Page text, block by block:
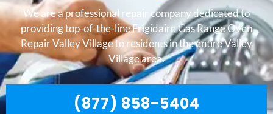
We are a professional repair company dedicated to
providing top-of-the-line Frigidaire Gas Range Oven
Repair Valley Village to residents in the entire Valley
Village area.
(877) 858-5404